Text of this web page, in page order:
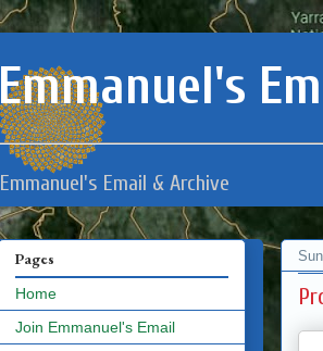
Emmanuel's
Emmanuel's Email & Archive
Pages
Home
Join Emmanuel's Email